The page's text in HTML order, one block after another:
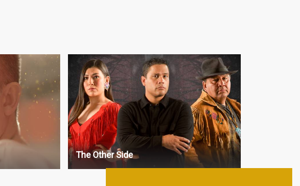
Paranormal
S5 : 13 x 30'
S6 : 13 x 30'
S7 : 13 x 30'
S8 : 13 x 30'
S9 : 13 x 30'
The Other Side